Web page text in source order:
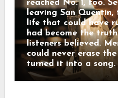
reached No. 1, too.
leaving San
life that could have
had become the
listeners believed.
could never erase
turned it into a song.